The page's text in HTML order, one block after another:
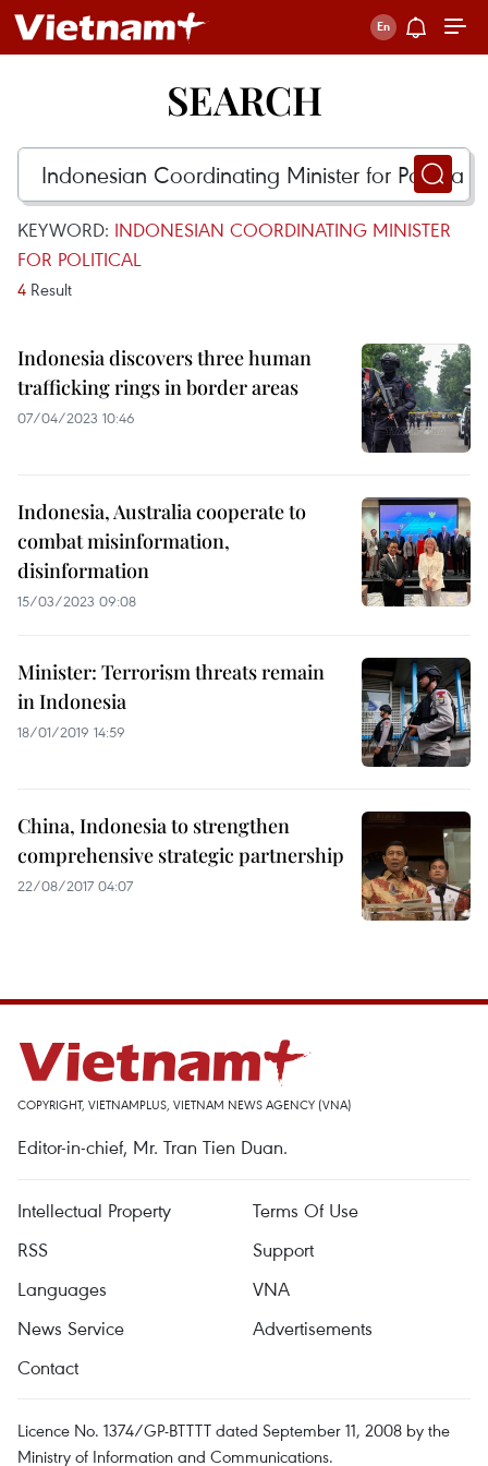
SEARCH
KEYWORD: INDONESIAN COORDINATING MINISTER
FOR POLITICAL
4 Result
Indonesia discovers three human
trafficking rings in border areas
07/04/2023 10:46
Indonesia, Australia cooperate to
combat misinformation,
disinformation
15/03/2023 09:08
Minister: Terrorism threats remain
in Indonesia
18/01/2019 14:59
China, Indonesia to strengthen
comprehensive strategic partnership
22/08/2017 04:07
COPYRIGHT, VIETNAMPLUS, VIETNAM NEWS AGENCY (VNA)
Editor-in-chief, Mr. Tran Tien Duan.
Intellectual Property
Terms Of Use
RSS
Support
Languages
VNA
News Service
Advertisements
Contact
Licence No. 1374/GP-BTTTT dated September 11, 2008 by the
Ministry of Information and Communications.